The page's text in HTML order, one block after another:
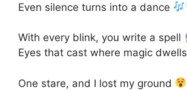
Even silence turns into a dance
With every blink, you write a spell
Eyes that cast where magic dwells
One stare, and I lost my ground